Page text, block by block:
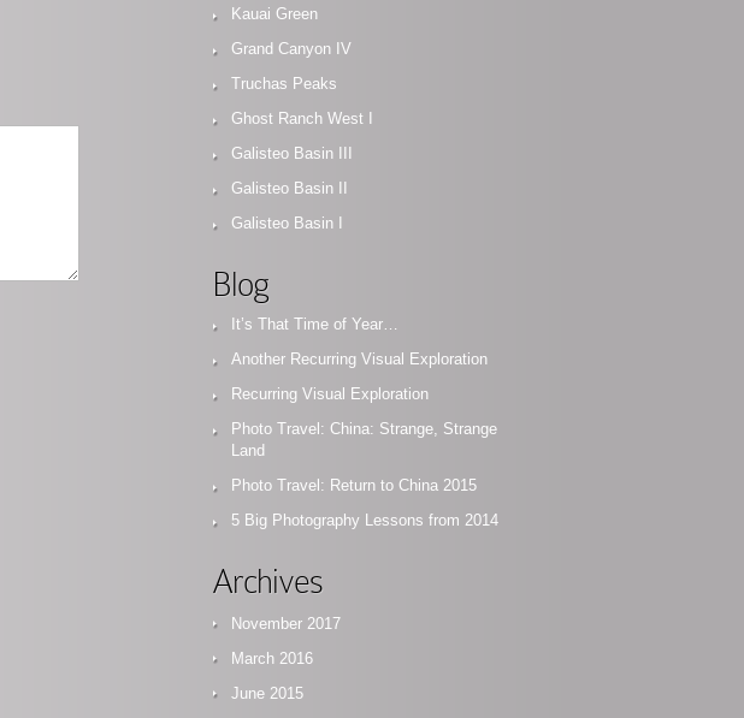
Kauai Green
Grand Canyon IV
Truchas Peaks
Ghost Ranch West I
Galisteo Basin III
Galisteo Basin II
Galisteo Basin I
Blog
It’s That Time of Year…
Another Recurring Visual Exploration
Recurring Visual Exploration
Photo Travel: China: Strange, Strange
Land
Photo Travel: Return to China 2015
5 Big Photography Lessons from 2014
Archives
November 2017
March 2016
June 2015